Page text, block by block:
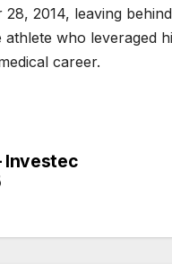
2014, leaving
who leveraged
career.
Investec